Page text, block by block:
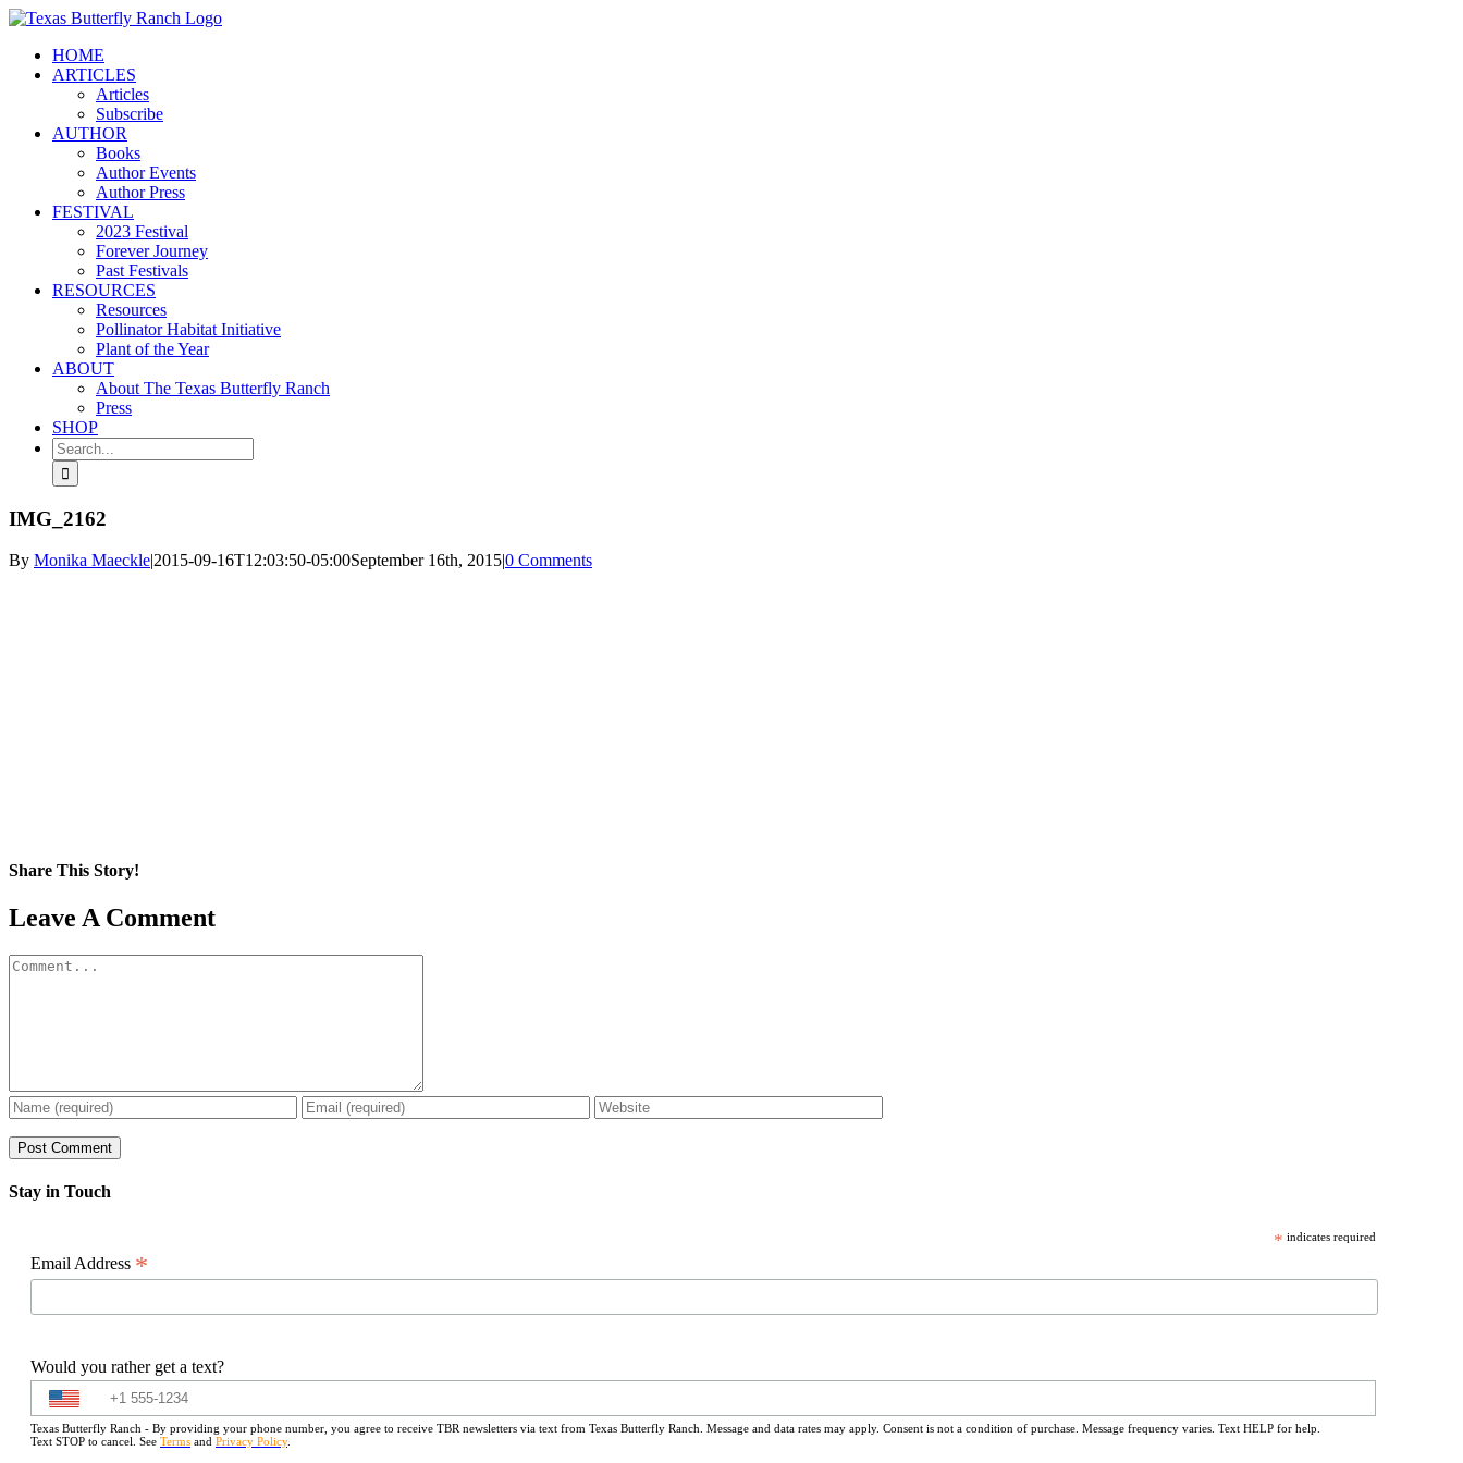
Skip
contentHOME
ARTICLES
Articles
Subscribe
AUTHOR
Books
Author Events
Author Press
FESTIVAL
2023 Festival
Forever Journey
Past Festivals
RESOURCES
Resources
Pollinator Habitat Initiative
Plant of the Year
ABOUT
About The Texas Butterfly Ranch
Press
SHOP
Search
for:
IMG_2162
By Monika Maeckle|2015-09-16T12:03:50-05:00September 16th, 2015|0 Comments
Share This Story!
Facebook
X
Reddit
LinkedIn
WhatsApp
Pinterest
Email
Leave A Comment
Comment
Stay in Touch
* indicates required
Email Address *
Would you rather get a text?
Texas Butterfly Ranch - By providing your phone number, you agree to receive TBR newsletters via text from Texas Butterfly Ranch. Message and data rates may apply. Consent is not a condition of purchase. Message frequency varies. Text HELP for help.
Text STOP to cancel. See Terms and Privacy Policy.